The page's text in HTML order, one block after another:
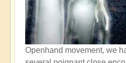
Openhand movement, we